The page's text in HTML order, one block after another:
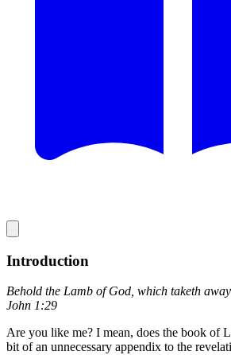
Introduction
Behold the Lamb of God, which taketh
John 1:29
Are you like me? I mean, does the book of
bit of an unnecessary appendix to the